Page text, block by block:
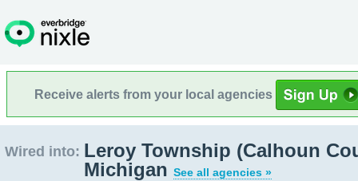
Receive alerts from your local agencies
Wired into: Leroy Township (Calhoun
Michigan See all agencies »